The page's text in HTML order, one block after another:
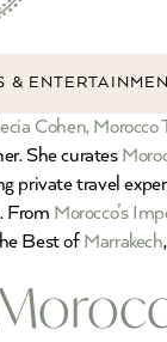
&
Cohen, Morocco
She curates
private travel
From Morocco’s
Best of Marrakech